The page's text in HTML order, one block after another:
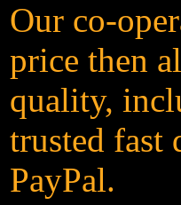
Our co-
price then
quality,
trusted fast
PayPal.